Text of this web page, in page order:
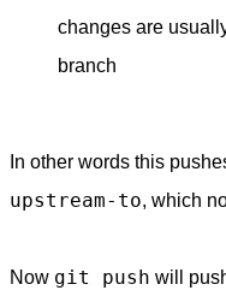
changes are
branch
In other words this
upstream-to, which
Now git push will